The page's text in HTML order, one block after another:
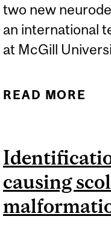
two new
an international
at McGill
READ MORE
causing